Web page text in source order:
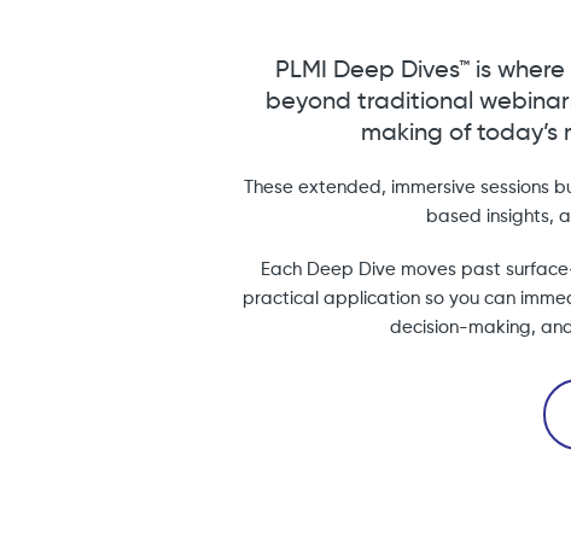
PLMI Deep Dives™ is
beyond traditional
making of
These extended, immersive sessions
based insights,
Each Deep Dive moves past
practical application so you can
decision-making,